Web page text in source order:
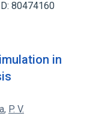
80474160
in
, P. V.